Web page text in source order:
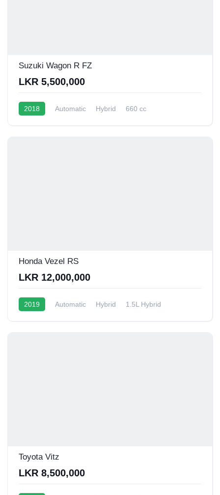
Suzuki Wagon R FZ
LKR 5,500,000
2018 Automatic Hybrid
660 cc
Honda Vezel RS
LKR 12,000,000
2019 Automatic Hybrid
1.5L Hybrid
Toyota Vitz
LKR 8,500,000